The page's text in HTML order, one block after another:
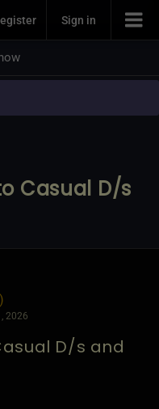
Sign in
Casual D/s
2026
D/s and